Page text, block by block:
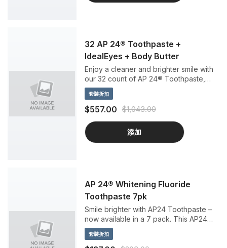
32 AP 24® Toothpaste +
IdealEyes + Body Butter
Enjoy a cleaner and brighter smile with
our 32 count of AP 24® Toothpaste,
plus a bonus Epoch Baobab Body
Butter and ageLOC LumiSpa IdealEyes
to treat yourself from head to toe.
套裝折扣
$557.00 $1,043.00
添加
AP 24® Whitening Fluoride
Toothpaste 7pk
Smile brighter with AP24 Toothpaste –
now available in a 7 pack. This AP24
bundle is the perfect business building
kit, to share with friends and family, or to
套裝折扣